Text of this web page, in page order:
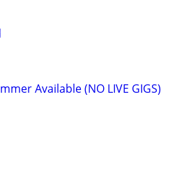
Available (NO LIVE GIGS)